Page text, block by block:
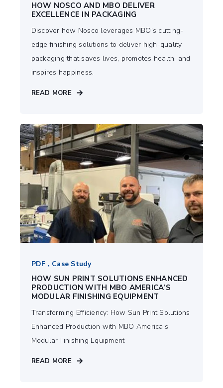
HOW NOSCO AND MBO DELIVER
EXCELLENCE IN PACKAGING
Discover how Nosco leverages MBO’s cutting-
edge finishing solutions to deliver high-quality
packaging that saves lives, promotes health, and
inspires happiness.
READ MORE
PDF , Case Study
HOW SUN PRINT SOLUTIONS ENHANCED
PRODUCTION WITH MBO AMERICA’S
MODULAR FINISHING EQUIPMENT
Transforming Efficiency: How Sun Print Solutions
Enhanced Production with MBO America’s
Modular Finishing Equipment
READ MORE